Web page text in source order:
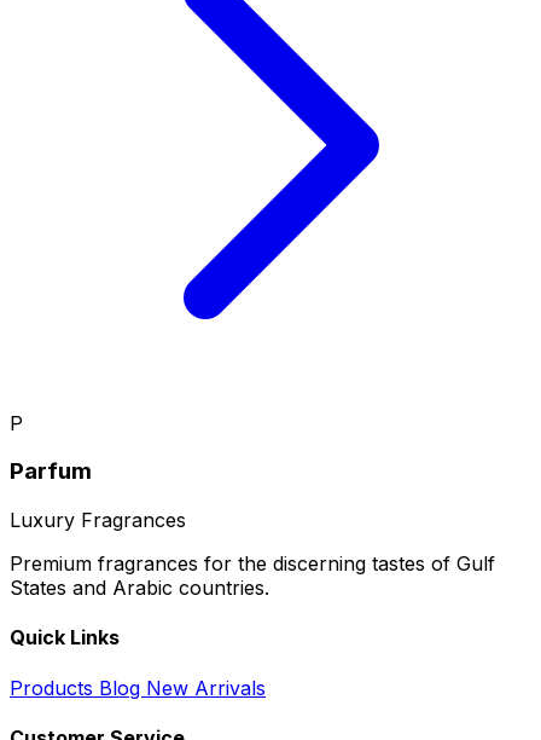
P
Parfum
Luxury Fragrances
Premium fragrances for the discerning tastes of Gulf
States and Arabic countries.
Quick Links
Products Blog New Arrivals